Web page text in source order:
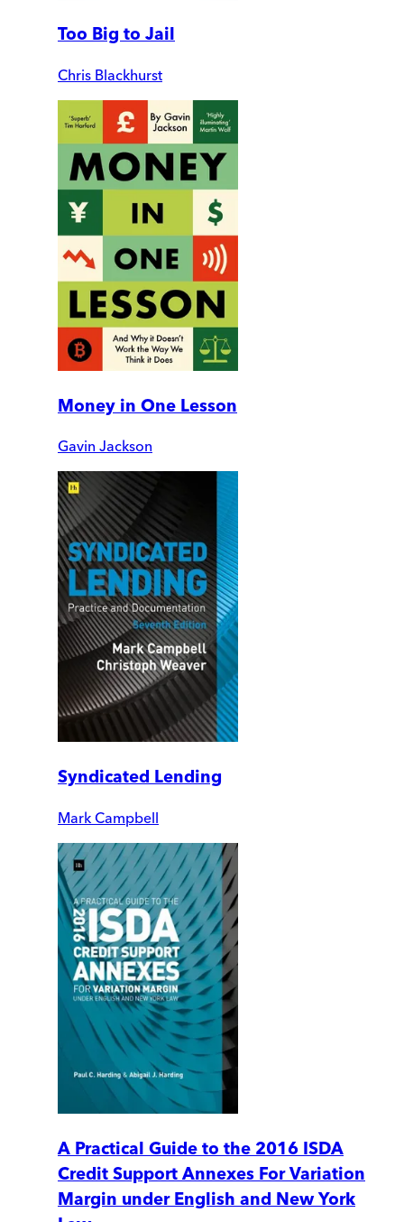
Too Big to Jail
Chris Blackhurst
Money in One Lesson
Gavin Jackson
Syndicated Lending
Mark Campbell
A Practical Guide to the 2016 ISDA
Credit Support Annexes For Variation
Margin under English and New York